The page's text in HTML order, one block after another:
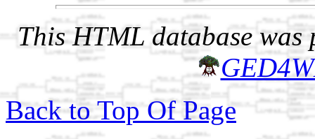
This HTML database was
Back to Top Of Page